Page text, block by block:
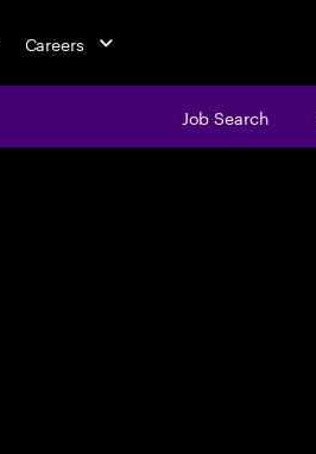
Careers
Job Search